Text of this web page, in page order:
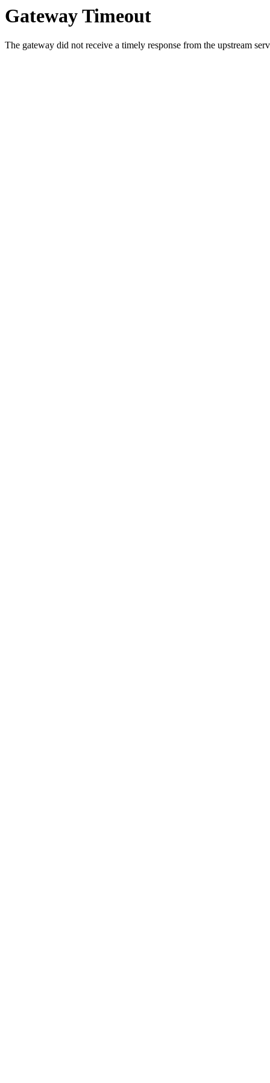
Gateway Timeout
The gateway did not receive a timely response from the upstream